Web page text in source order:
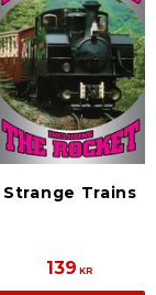
Strange Trains
139 KR